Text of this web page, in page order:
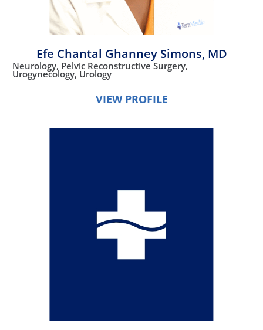
Efe Chantal Ghanney Simons, MD
Neurology, Pelvic Reconstructive Surgery,
Urogynecology, Urology
VIEW PROFILE